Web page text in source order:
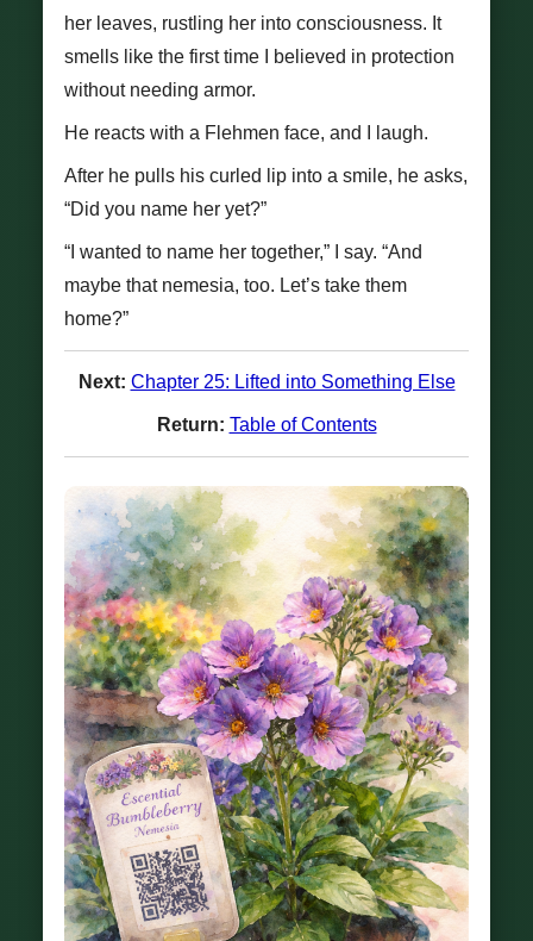
her leaves, rustling her into consciousness. It
smells like the first time I believed in protection
without needing armor.
He reacts with a Flehmen face, and I laugh.
After he pulls his curled lip into a smile, he asks,
“Did you name her yet?”
“I wanted to name her together,” I say. “And
maybe that nemesia, too. Let’s take them
home?”
Next: Chapter 25: Lifted into Something Else
Return: Table of Contents